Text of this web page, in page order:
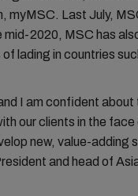
myMSC. Last July,
mid-2020, MSC has
lading in countries
I am confident about
our clients in the face
new, value-adding
and head of